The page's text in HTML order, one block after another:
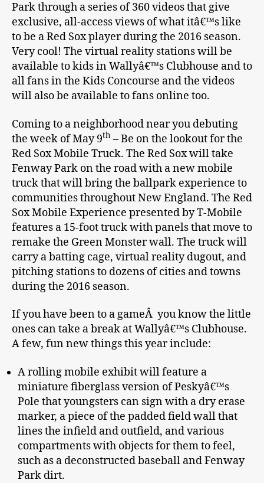
Park through a series of 360 videos that give
exclusive, all-access views of what itâ€™s like
to be a Red Sox player during the 2016 season.
Very cool! The virtual reality stations will be
available to kids in Wallyâ€™s Clubhouse and to
all fans in the Kids Concourse and the videos
will also be available to fans online too.
Coming to a neighborhood near you debuting
the week of May 9th – Be on the lookout for the
Red Sox Mobile Truck. The Red Sox will take
Fenway Park on the road with a new mobile
truck that will bring the ballpark experience to
communities throughout New England. The Red
Sox Mobile Experience presented by T-Mobile
features a 15-foot truck with panels that move to
remake the Green Monster wall. The truck will
carry a batting cage, virtual reality dugout, and
pitching stations to dozens of cities and towns
during the 2016 season.
If you have been to a gameÂ you know the little
ones can take a break at Wallyâ€™s Clubhouse.
A few, fun new things this year include:
A rolling mobile exhibit will feature a
miniature fiberglass version of Peskyâ€™s
Pole that youngsters can sign with a dry erase
marker, a piece of the padded field wall that
lines the infield and outfield, and various
compartments with objects for them to feel,
such as a deconstructed baseball and Fenway
Park dirt.